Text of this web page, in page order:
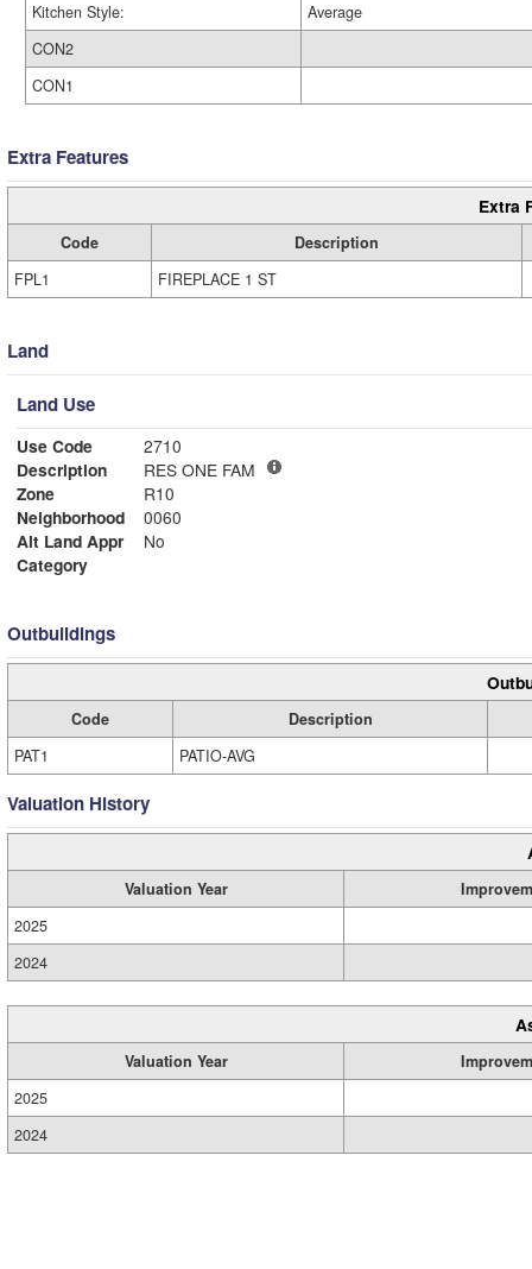
Kitchen Style:
Average
CON2
CON1
Extra Features
Extra
Code
Description
FPL1
FIREPLACE 1 ST
Land
Land Use
Use Code
2710
Description
RES ONE FAM
Zone
R10
Neighborhood
0060
Alt Land Appr
No
Category
Outbuildings
Code
Description
PAT1
PATIO-AVG
Valuation History
Valuation Year
2025
2024
Valuation Year
2025
2024